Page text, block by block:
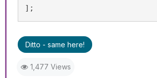
];
Ditto - same here!
1,477 Views